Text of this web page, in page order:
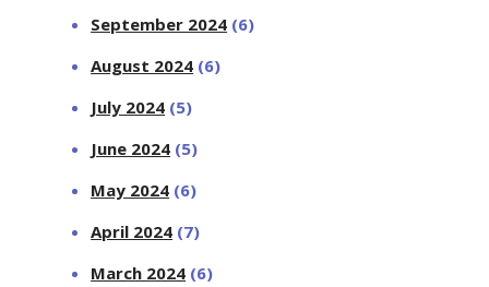
September 2024 (6)
August 2024 (6)
July 2024 (5)
June 2024 (5)
May 2024 (6)
April 2024 (7)
March 2024 (6)